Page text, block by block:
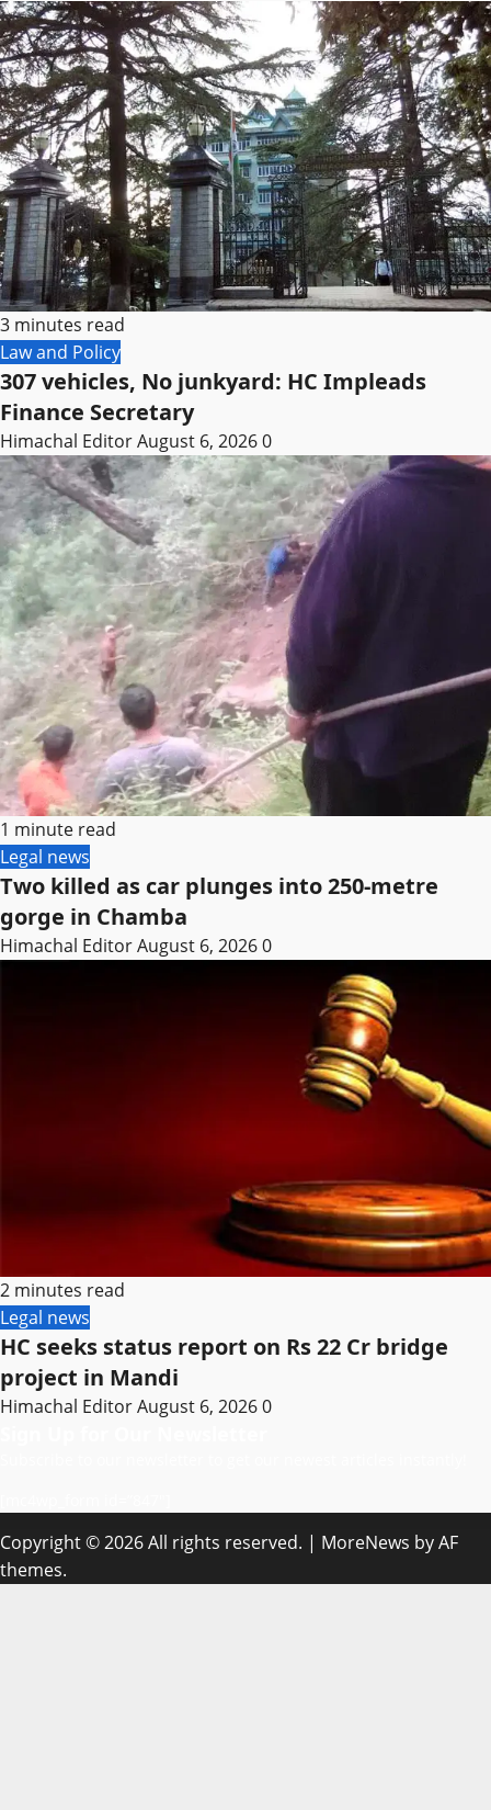
3 minutes read
Law and Policy
307 vehicles, No junkyard: HC Impleads
Finance Secretary
Himachal EditorAugust 6, 20260
1 minute read
Legal news
Two killed as car plunges into 250-metre
gorge in Chamba
Himachal EditorAugust 6, 20260
2 minutes read
Legal news
HC seeks status report on Rs 22 Cr bridge
project in Mandi
Himachal EditorAugust 6, 20260
Copyright © 2026 All rights reserved. | MoreNews by AF
themes.